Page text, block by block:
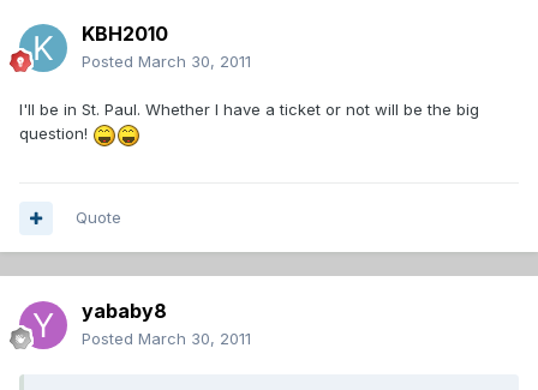
KBH2010
Posted March 30, 2011
I'll be in St. Paul. Whether I have a ticket or not will be the big
question!
Quote
yababy8
Posted March 30, 2011